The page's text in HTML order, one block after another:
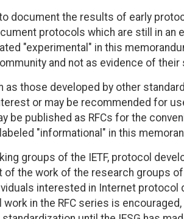
document the results of early
protocols which are still in an
"experimental" in this
and not as evidence of their
as those developed by other
or may be recommended for
be published as RFCs for the
"informational" in this
groups of the IETF, protocol
of the work of the research groups
interested in Internet protocol
in the RFC series is